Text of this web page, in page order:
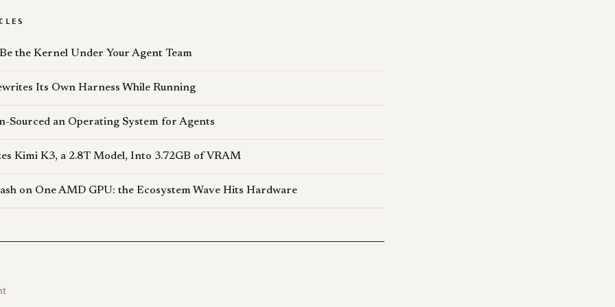
the Kernel Under Your Agent Team
Its Own Harness While Running
Sourced an Operating System for Agents
Kimi K3, a 2.8T Model, Into 3.72GB of VRAM
on One AMD GPU: the Ecosystem Wave Hits Hardware